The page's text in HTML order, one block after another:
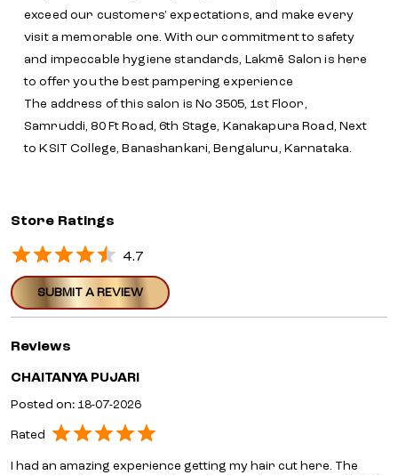
exceed our customers' expectations, and make every
visit a memorable one. With our commitment to safety
and impeccable hygiene standards, Lakmē Salon is here
to offer you the best pampering experience
The address of this salon is No 3505, 1st Floor,
Samruddi, 80 Ft Road, 6th Stage, Kanakapura Road, Next
to KSIT College, Banashankari, Bengaluru, Karnataka.
Store Ratings
4.7
SUBMIT A REVIEW
Reviews
CHAITANYA PUJARI
Posted on: 18-07-2026
Rated
I had an amazing experience getting my hair cut here. The